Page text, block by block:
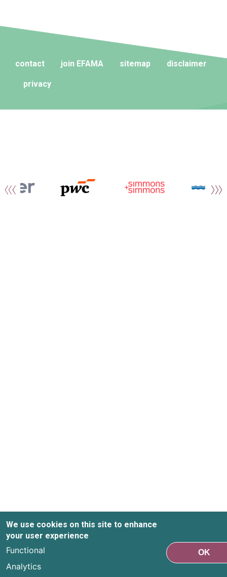
contact join EFAMA sitemap disclaimer
privacy
We use cookies on this site to enhance
your user experience
Functional
Analytics
OK